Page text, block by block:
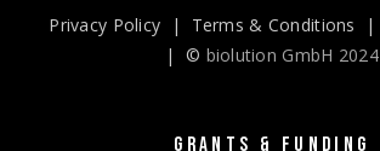
Privacy Policy | Terms & Conditions |
| © biolution GmbH 2024
GRANTS & FUNDING